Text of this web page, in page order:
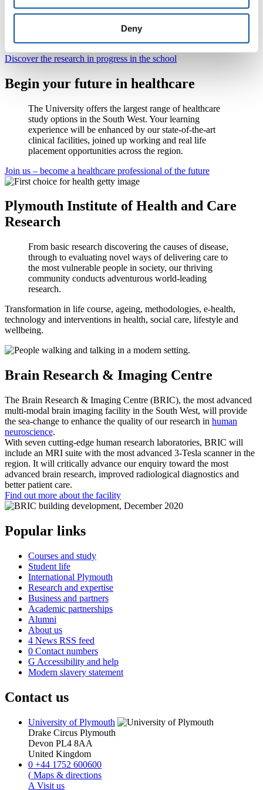
Deny
internationally excellent by REF2014
Research seminars, online studies, current grants and recent
Discover the research in progress in the school
Begin your future in healthcare
The University offers the largest range of healthcare
study options in the South West. Your learning
experience will be enhanced by our state-of-the-art
clinical facilities, joined up working and real life
placement opportunities across the region.
Join us – become a healthcare professional of the future
Plymouth Institute of Health and Care
Research
From basic research discovering the causes of disease,
through to evaluating novel ways of delivering care to
the most vulnerable people in society, our thriving
community conducts adventurous world-leading
research.
Transformation in life course, ageing, methodologies, e-health,
technology and interventions in health, social care, lifestyle and
wellbeing.
Brain Research & Imaging Centre
The Brain Research & Imaging Centre (BRIC), the most advanced
multi-modal brain imaging facility in the South West, will provide
the sea-change to enhance the quality of our research in human
neuroscience.
With seven cutting-edge human research laboratories, BRIC will
include an MRI suite with the most advanced 3-Tesla scanner in the
region. It will critically advance our enquiry toward the most
advanced brain research, improved radiological diagnostics and
better patient care.
Find out more about the facility
Popular links
Courses and study
Student life
International Plymouth
Research and expertise
Business and partners
Academic partnerships
Alumni
About us
4 News RSS feed
0 Contact numbers
G Accessibility and help
Modern slavery statement
Contact us
University of Plymouth
Drake Circus Plymouth
Devon PL4 8AA
United Kingdom
0 +44 1752 600600
( Maps & directions
A Visit us